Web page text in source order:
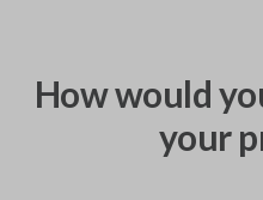
How would
your